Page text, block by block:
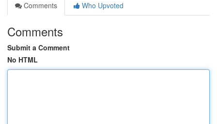
Comments
Who Upvoted
Comments
Submit a Comment
No HTML